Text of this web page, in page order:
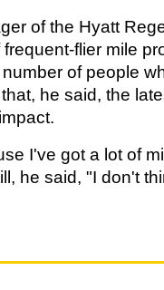
of the Hyatt
flier mile
of people
he said, the
I've got a lot of
he said, "I don't